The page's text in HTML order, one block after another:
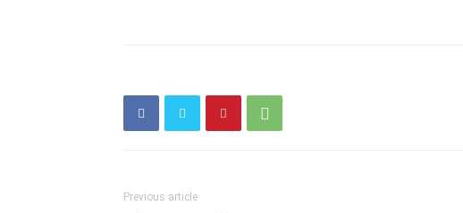
Previous article